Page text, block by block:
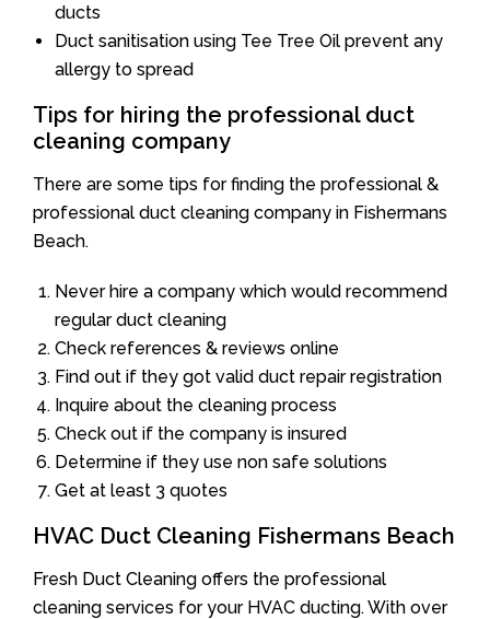
ducts
Duct sanitisation using Tee Tree Oil prevent any
allergy to spread
Tips for hiring the professional duct
cleaning company
There are some tips for finding the professional &
professional duct cleaning company in Fishermans
Beach.
Never hire a company which would recommend
regular duct cleaning
Check references & reviews online
Find out if they got valid duct repair registration
Inquire about the cleaning process
Check out if the company is insured
Determine if they use non safe solutions
Get at least 3 quotes
HVAC Duct Cleaning Fishermans Beach
Fresh Duct Cleaning offers the professional
cleaning services for your HVAC ducting. With over